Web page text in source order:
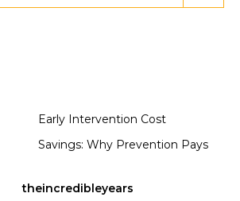
Early Intervention Cost
Savings: Why Prevention Pays
theincredibleyears